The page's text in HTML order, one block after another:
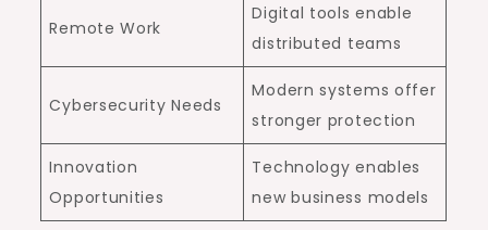
Remote Work
Digital tools enable
distributed teams
Cybersecurity Needs
Modern systems offer
stronger protection
Innovation
Opportunities
Technology enables
new business models